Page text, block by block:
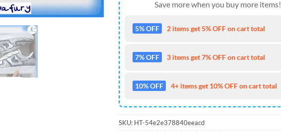
Save more when you buy more items!
5% OFF 2 items get 5% OFF on cart total
7% OFF 3 items get 7% OFF on cart total
10% OFF 4+ items get 10% OFF on cart total
SKU: HT-54e2e378840eeacd